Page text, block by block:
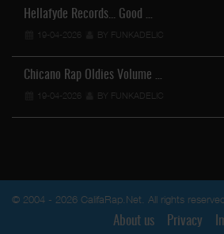
Hellafyde Records... Good …
19-04-2026 BY FUNKADELIC
Chicano Rap Oldies Volume …
19-04-2026 BY FUNKADELIC
© 2004 - 2026 CalifaRap.Net. All rights
About us Privacy